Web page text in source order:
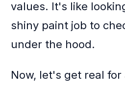
values. It's like
shiny paint job to
under the hood.
Now, let's get real for